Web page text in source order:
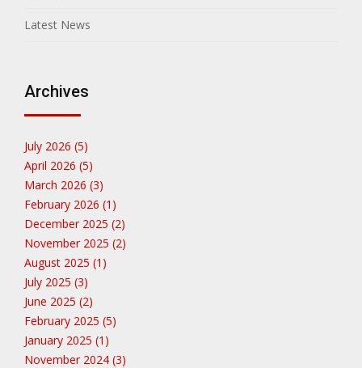
Latest News
Archives
July 2026 (5)
April 2026 (5)
March 2026 (3)
February 2026 (1)
December 2025 (2)
November 2025 (2)
August 2025 (1)
July 2025 (3)
June 2025 (2)
February 2025 (5)
January 2025 (1)
November 2024 (3)